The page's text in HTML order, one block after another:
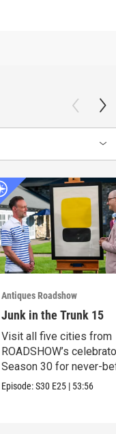
Antiques Roadshow
Junk in the Trunk 15
Visit all five cities from
ROADSHOW’s
Season 30 for never-
seen finds!
Episode:S30 E25 | 53:56